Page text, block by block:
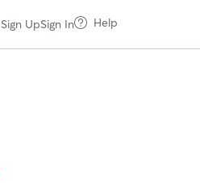
Sign UpSign In Help